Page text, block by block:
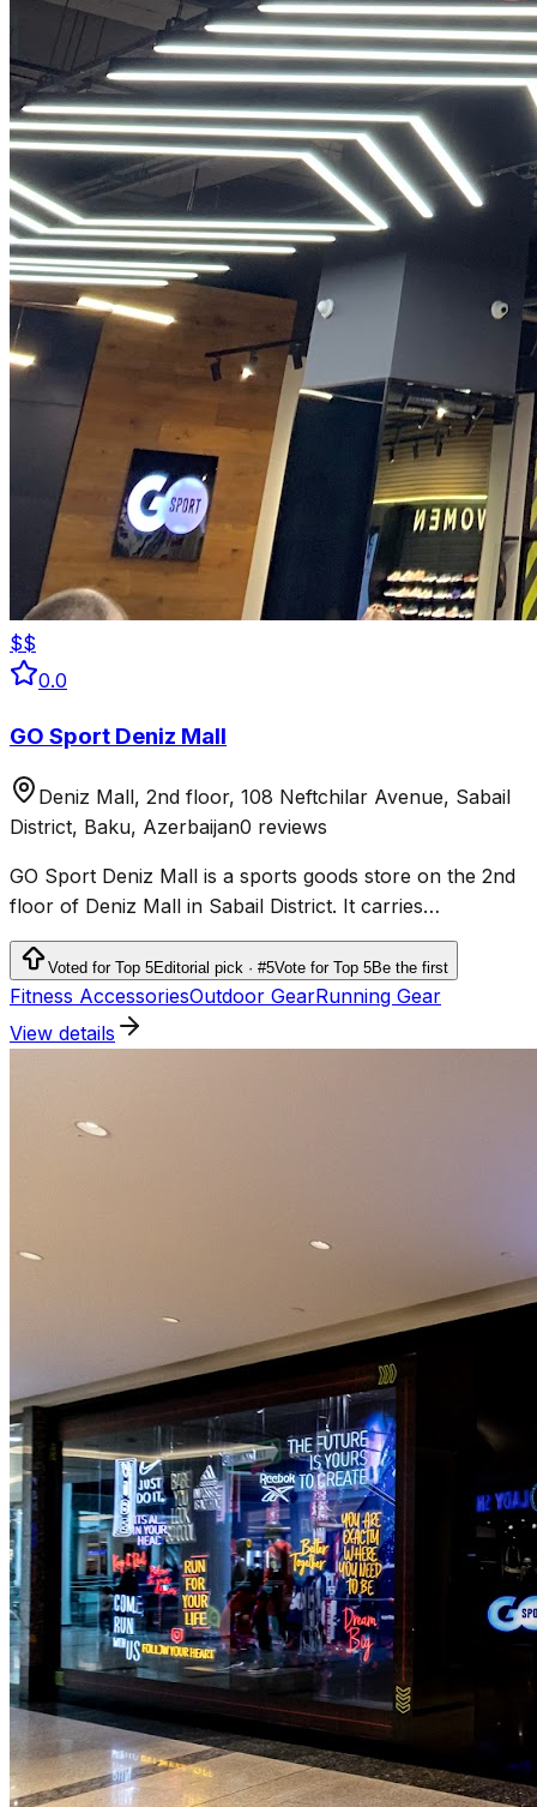
$$
0.0
GO Sport Deniz Mall
Deniz Mall, 2nd floor, 108 Neftchilar Avenue, Sabail
District, Baku, Azerbaijan0 reviews
GO Sport Deniz Mall is a sports goods store on the 2nd
floor of Deniz Mall in Sabail District. It carries
sportswear, shoes and products for fitness, running,
outdoor activities and team sports.
Voted for Top 5Editorial pick · #5Vote for Top 5Be the first
Fitness AccessoriesOutdoor GearRunning Gear
View details